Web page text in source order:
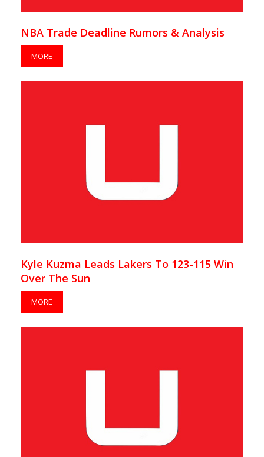
NBA Trade Deadline Rumors & Analysis
MORE
Kyle Kuzma Leads Lakers To 123-115 Win
Over The Sun
MORE